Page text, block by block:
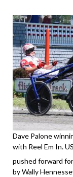
Dave Palone
with Reel Em In.
pushed forward
by Wally